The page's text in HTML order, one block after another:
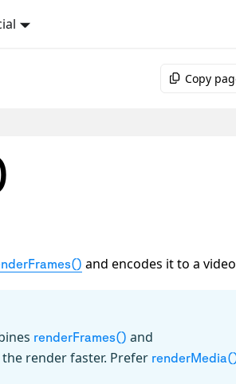
Copy
and encodes it to a
renderFrames() and
render faster. Prefer